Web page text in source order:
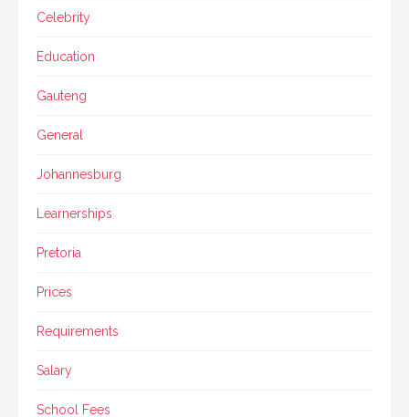
Celebrity
Education
Gauteng
General
Johannesburg
Learnerships
Pretoria
Prices
Requirements
Salary
School Fees